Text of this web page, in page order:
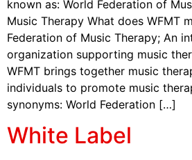
known as: World Federation of
Music Therapy What does WFMT
Federation of Music Therapy; An
organization supporting music
WFMT brings together music
individuals to promote music
synonyms: World Federation […]
White Label